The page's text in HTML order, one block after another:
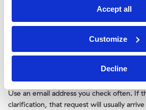
Accept all
Customize
Decline
Pay special attention to the VIN, first
registration or import destination, choose
Registration rules and document
country, so inaccurate destination details
Use an email address you check often. If
clarification, that request will usually